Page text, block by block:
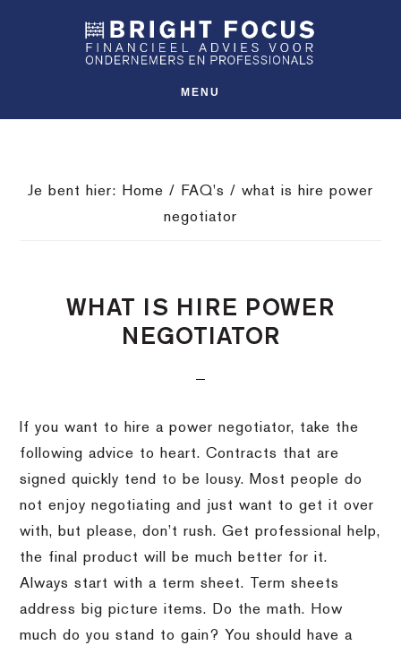
inhoud
MENU
Je bent hier: Home / FAQ's / what is hire power
negotiator
WHAT IS HIRE POWER
NEGOTIATOR
If you want to hire a power negotiator, take the
following advice to heart. Contracts that are
signed quickly tend to be lousy. Most people do
not enjoy negotiating and just want to get it over
with, but please, don’t rush. Get professional help,
the final product will be much better for it.
Always start with a term sheet. Term sheets
address big picture items. Do the math. How
much do you stand to gain? You should have a